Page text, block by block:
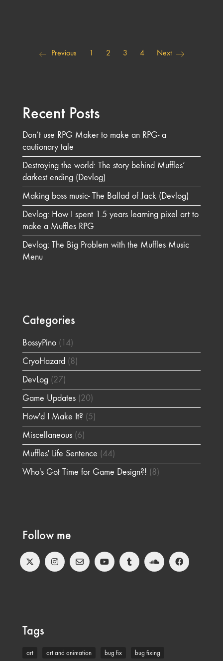
Previous 1 2 3 4 Next
Recent Posts
Don’t use RPG Maker to make an RPG- a
cautionary tale
Destroying the world: The story behind Muffles’
darkest ending (Devlog)
Making boss music- The Ballad of Jack (Devlog)
Devlog: How I spent 1.5 years learning pixel art to
make a Muffles RPG
Devlog: The Big Problem with the Muffles Music
Menu
Categories
BossyPino (14)
CryoHazard (8)
DevLog (27)
Game Updates (20)
How'd I Make It? (5)
Miscellaneous (6)
Muffles' Life Sentence (44)
Who's Got Time for Game Design?! (8)
Follow me
Tags
art art and animation bug fix bug fixing